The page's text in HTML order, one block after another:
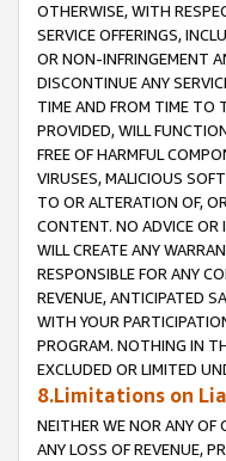
OTHERWISE, WITH
SERVICE OFFERINGS,
OR NON-INFRINGEMENT
DISCONTINUE ANY
TIME AND FROM TIME TO
PROVIDED, WILL
FREE OF HARMFUL
VIRUSES, MALICIOUS
TO OR ALTERATION OF,
CONTENT. NO ADVICE OR
WILL CREATE ANY
RESPONSIBLE FOR ANY
REVENUE, ANTICIPATED
WITH YOUR
PROGRAM. NOTHING IN
EXCLUDED OR LIMITED
8.Limitations on
NEITHER WE NOR ANY OF
ANY LOSS OF REVENUE,